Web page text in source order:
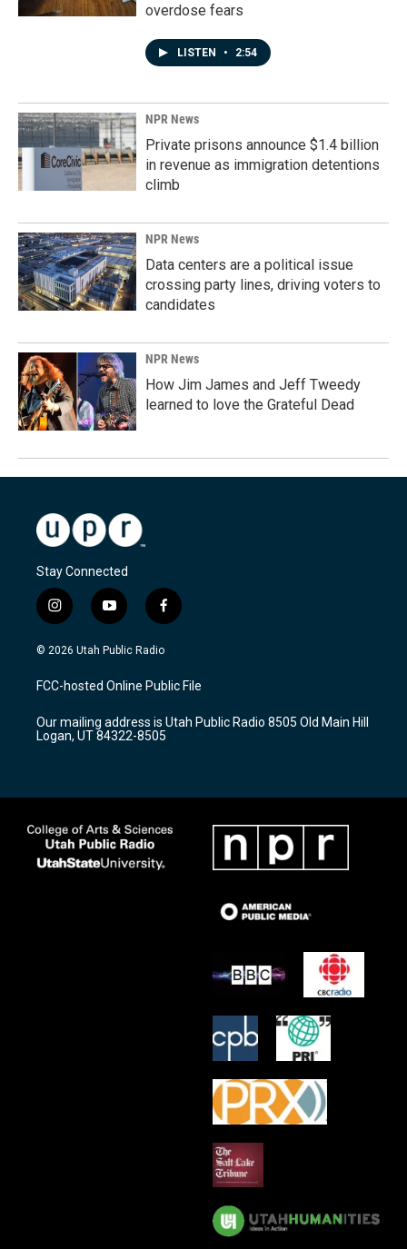
overdose fears
LISTEN • 2:54
NPR News
Private prisons announce $1.4 billion
in revenue as immigration detentions
climb
NPR News
Data centers are a political issue
crossing party lines, driving voters to
candidates
NPR News
How Jim James and Jeff Tweedy
learned to love the Grateful Dead
Stay Connected
i
n
s
a
g
a
m
y
o
u
u
b
f
a
c
b
o
k
© 2026 Utah Public Radio
FCC-hosted Online Public File
Our mailing address is Utah Public Radio 8505 Old Main Hill
Logan, UT 84322-8505